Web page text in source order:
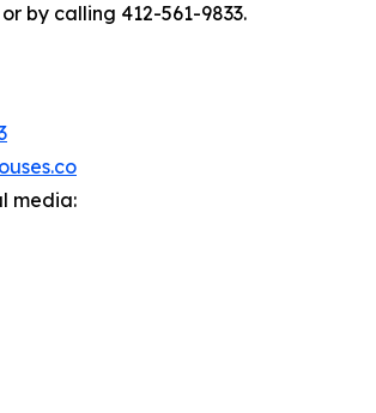
by calling 412-561-9833.
media: